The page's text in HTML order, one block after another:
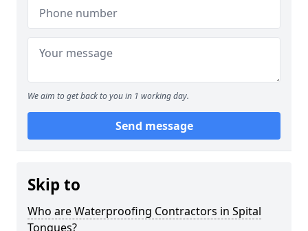
We aim to get back to you in 1 working day.
Send message
Skip to
Who are Waterproofing Contractors in Spital
Tongues?